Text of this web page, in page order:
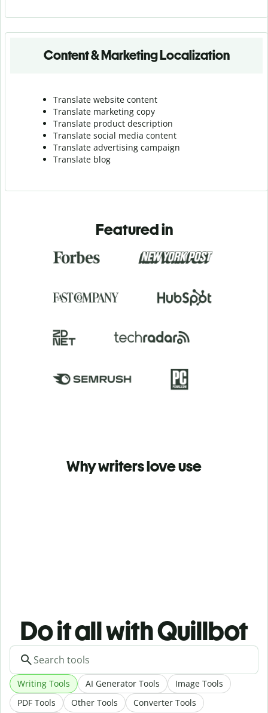
Content & Marketing Localization
Translate website content
Translate marketing copy
Translate product description
Translate social media content
Translate advertising campaign
Translate blog
Featured in
Why writers love use
Do it all with Quillbot
Writing Tools AI Generator Tools
Image Tools
PDF Tools
Other Tools Converter Tools